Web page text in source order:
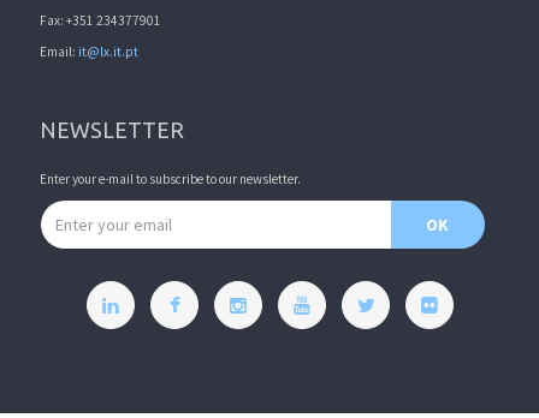
Fax: +351 234377901
Email: it@lx.it.pt
NEWSLETTER
Enter your e-mail to subscribe to our newsletter.
Email address
OK